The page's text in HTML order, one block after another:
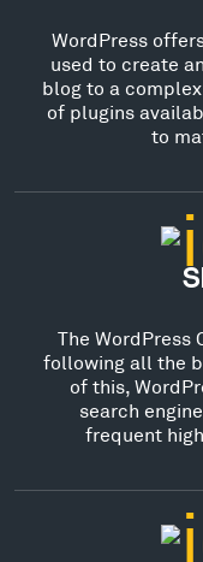
WordPress
used to create
blog to a
of plugins
to
The WordPress
following all the
of this,
search
frequent